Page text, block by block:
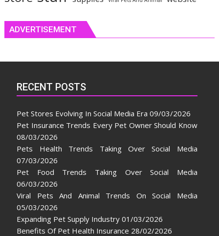
ADVERTISEMENT
RECENT POSTS
Pet Stores Evolving In Social Media Era 09/03/2026
Pet Insurance Trends Every Pet Owner Should Know
08/03/2026
Pets Health Trends Taking Over Social Media
07/03/2026
Pet Food Trends Taking Over Social Media
06/03/2026
Viral Pets And Animal Trends On Social Media
05/03/2026
Expanding Pet Supply Industry 01/03/2026
Benefits Of Pet Health Insurance 28/02/2026